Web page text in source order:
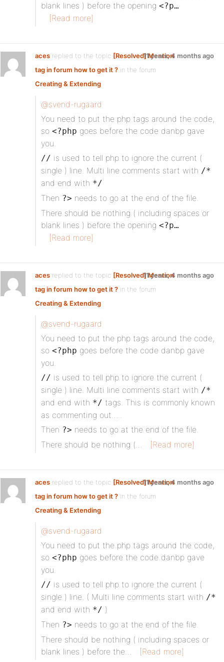
blank lines ) before the opening <?p…
[Read more]
aces replied to the topic [Resolved] Mention
tag in forum how to get it ? in the forum
Creating & Extending
11 years, 4 months ago
@svend-rugaard
You need to put the php tags around the code,
so <?php goes before the code danbp gave
you.
// is used to tell php to ignore the current (
single ) line. Multi line comments start with /*
and end with */
Then ?> needs to go at the end of the file.
There should be nothing ( including spaces or
blank lines ) before the opening <?p…
[Read more]
aces replied to the topic [Resolved] Mention
tag in forum how to get it ? in the forum
Creating & Extending
11 years, 4 months ago
@svend-rugaard
You need to put the php tags around the code,
so <?php goes before the code danbp gave
you.
// is used to tell php to ignore the current (
single ) line. Multi line comments start with /*
and end with */ tags. This is commonly known
as commenting out…..
Then ?> needs to go at the end of the file.
There should be nothing (…
[Read more]
aces replied to the topic [Resolved] Mention
tag in forum how to get it ? in the forum
Creating & Extending
11 years, 4 months ago
@svend-rugaard
You need to put the php tags around the code,
so <?php goes before the code danbp gave
you.
// is used to tell php to ignore the current (
single ) line. ( Multi line comments start with /*
and end with */ )
Then ?> needs to go at the end of the file.
There should be nothing ( including spaces or
blank lines ) before the…
[Read more]